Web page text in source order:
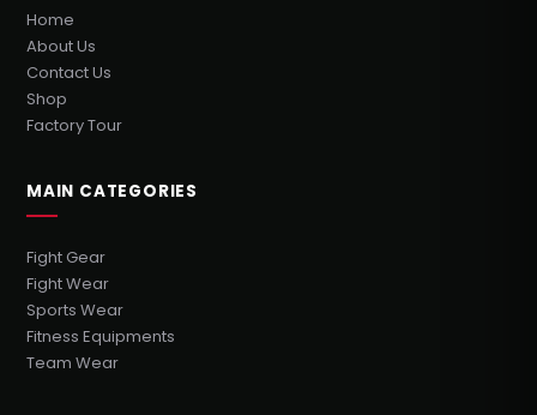
Home
About Us
Contact Us
Shop
Factory Tour
MAIN CATEGORIES
Fight Gear
Fight Wear
Sports Wear
Fitness Equipments
Team Wear